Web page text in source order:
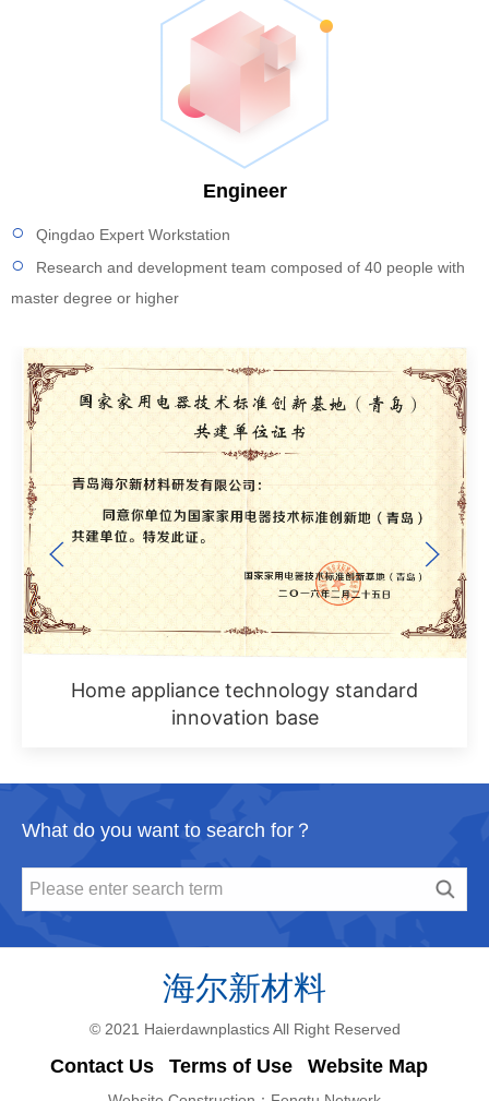
Engineer
Qingdao Expert Workstation
Research and development team composed of 40 people with
master degree or higher
Home appliance technology standard
innovation base
What do you want to search for？
© 2021 Haierdawnplastics All Right Reserved
Contact Us Terms of Use Website Map